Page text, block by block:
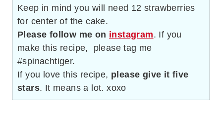
Keep in mind you will need 12 strawberries
for center of the cake.
Please follow me on instagram. If you
make this recipe, please tag me
#spinachtiger.
If you love this recipe, please give it five
stars. It means a lot. xoxo